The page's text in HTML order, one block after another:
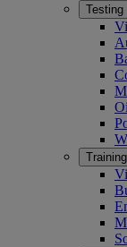
Testing
Training